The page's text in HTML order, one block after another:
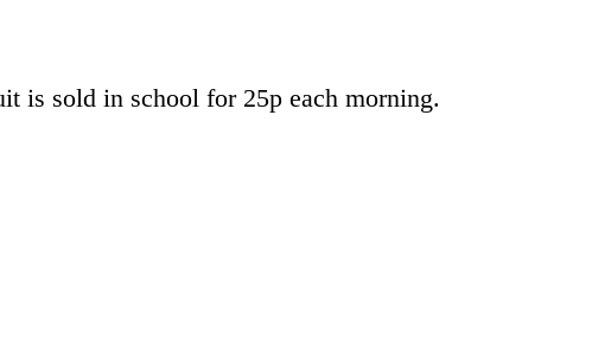
is sold in school for 25p each morning.